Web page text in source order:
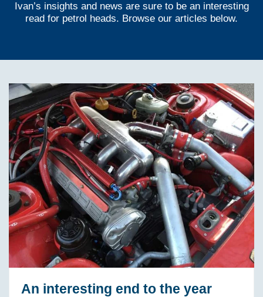
Ivan’s insights and news are sure to be an interesting
read for petrol heads. Browse our articles below.
An interesting end to the year